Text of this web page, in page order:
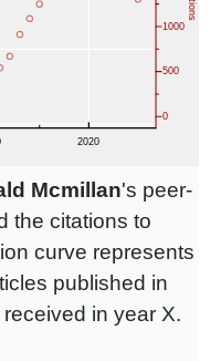
Mcmillan's peer-
the citations to
curve represents
published in
in year X.